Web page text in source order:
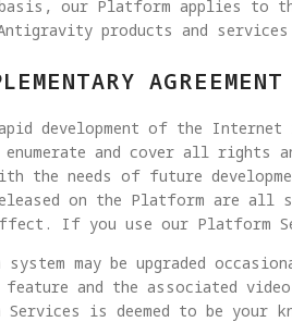
our Platform applies to
products and
AGREEMENT
development of the
and cover all rights
the needs of future
on the Platform are all
If you use our Platform
system may be upgraded
and the associated
is deemed to be your